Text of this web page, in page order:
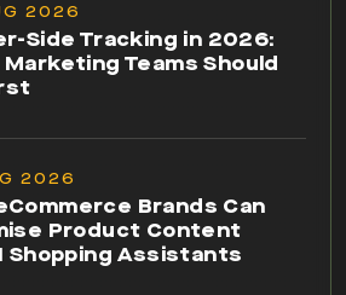
2026
Side Tracking in 2026:
Teams Should
2026
Brands Can
Product Content
Shopping Assistants